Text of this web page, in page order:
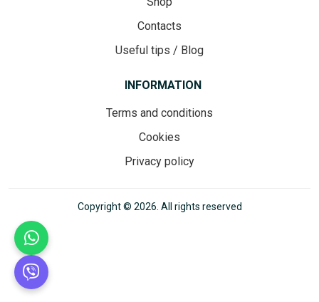
Contacts
Useful tips / Blog
INFORMATION
Terms and conditions
Cookies
Privacy policy
Copyright © 2026. All rights reserved